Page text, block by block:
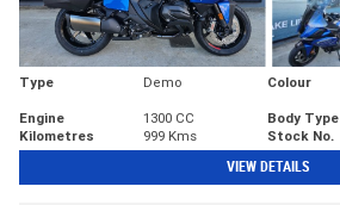
Type Demo Colour
Engine
1300 CC Body Type
Kilometres
999 Kms Stock No.
VIEW DETAILS